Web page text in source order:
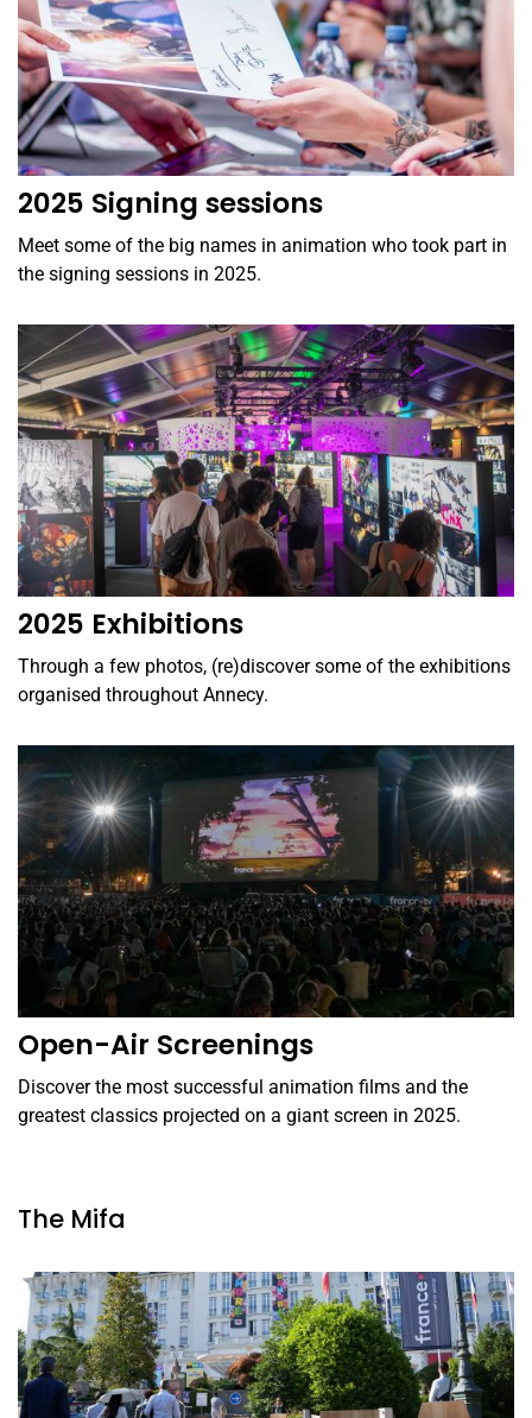
2025 Signing sessions
Meet some of the big names in animation who took part in
the signing sessions in 2025.
2025 Exhibitions
Through a few photos, (re)discover some of the exhibitions
organised throughout Annecy.
Open-Air Screenings
Discover the most successful animation films and the
greatest classics projected on a giant screen in 2025.
The Mifa